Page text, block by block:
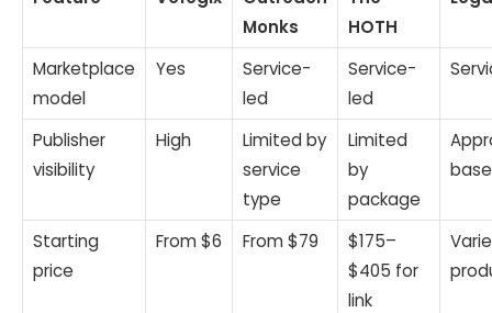
Monks
HOTH
Marketplace
model
Yes
Service-
led
Service-
led
Publisher
visibility
High
Limited by
service
type
Limited
by
package
Starting
price
From $6 From $79
$175–
$405 for
link